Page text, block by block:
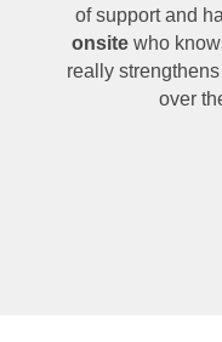
of support and
onsite who
really
over